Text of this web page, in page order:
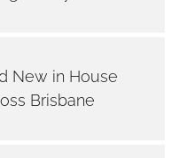
New in House
Brisbane